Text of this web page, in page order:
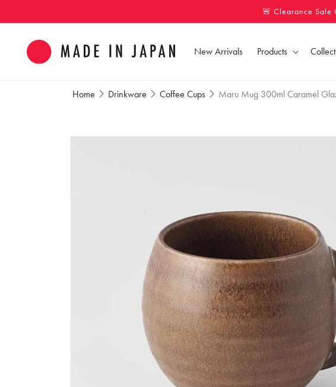
🚨 Clearance Sale
New Arrivals Products
Home Drinkware Coffee Cups Maru Mug 300ml Caramel